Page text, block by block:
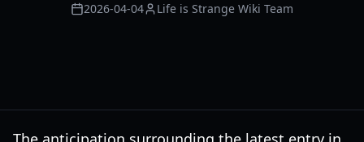
2026-04-04 Life is Strange Wiki Team